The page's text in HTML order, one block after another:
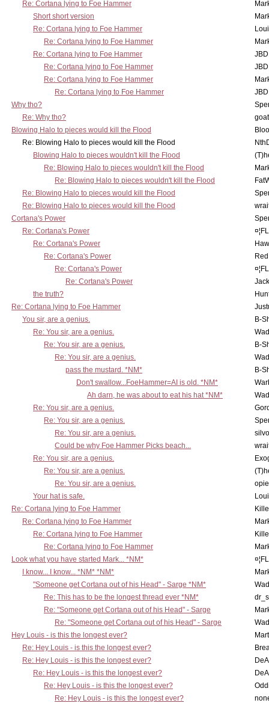
Re: Cortana lying to Foe Hammer
Short short version
Re: Cortana lying to Foe Hammer
Re: Cortana lying to Foe Hammer
Re: Cortana lying to Foe Hammer
Re: Cortana lying to Foe Hammer
Re: Cortana lying to Foe Hammer
Re: Cortana lying to Foe Hammer
Why tho?
Re: Why tho?
Blowing Halo to pieces would kill the Flood
Re: Blowing Halo to pieces would kill the Flood
Blowing Halo to pieces wouldn't kill the Flood
Re: Blowing Halo to pieces wouldn't kill the Flood
Re: Blowing Halo to pieces wouldn't kill the Flood
Re: Blowing Halo to pieces would kill the Flood
Re: Blowing Halo to pieces would kill the Flood
Cortana's Power
Re: Cortana's Power
Re: Cortana's Power
Re: Cortana's Power
Re: Cortana's Power
Re: Cortana's Power
the truth?
Re: Cortana lying to Foe Hammer
You sir, are a genius.
B-
Re: You sir, are a genius.
Re: You sir, are a genius.
B-
Re: You sir, are a genius.
pass the mustard. *NM*
B-
Don't swallow...FoeHammer=AI is old. *NM*
Ah darn, he was about to eat his hat *NM*
Re: You sir, are a genius.
Re: You sir, are a genius.
Re: You sir, are a genius.
Could be why Foe Hammer Picks beach...
Re: You sir, are a genius.
Re: You sir, are a genius.
Re: You sir, are a genius.
Your hat is safe.
Re: Cortana lying to Foe Hammer
Re: Cortana lying to Foe Hammer
Re: Cortana lying to Foe Hammer
Re: Cortana lying to Foe Hammer
Look what you have started Mark... *NM*
I know... I know... *NM* *NM*
"Someone get Cortana out of his Head" - Sarge *NM*
Re: This has to be the longest thread ever *NM*
Re: "Someone get Cortana out of his Head" - Sarge
Re: "Someone get Cortana out of his Head" - Sarge
Hey Louis - is this the longest ever?
Re: Hey Louis - is this the longest ever?
Re: Hey Louis - is this the longest ever?
Re: Hey Louis - is this the longest ever?
Re: Hey Louis - is this the longest ever?
Re: Hey Louis - is this the longest ever?